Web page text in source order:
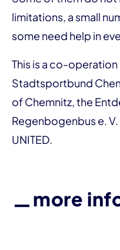
limitations, a small
some need help in
This is a co-
Stadtsportbund
of Chemnitz, the
Regenbogenbus e.
UNITED.
more